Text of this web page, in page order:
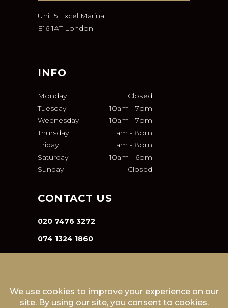
Unit 5 Excel Marina
E16 1AT London
INFO
Monday
Closed
Tuesday
10am - 7pm
Wednesday
10am - 7pm
Thursday
11am - 8pm
Friday
11am - 8pm
Saturday
10am - 6pm
Sunday
Closed
CONTACT US
020 7476 3272
074 1324 1860
INFO@VA-SALON.COM